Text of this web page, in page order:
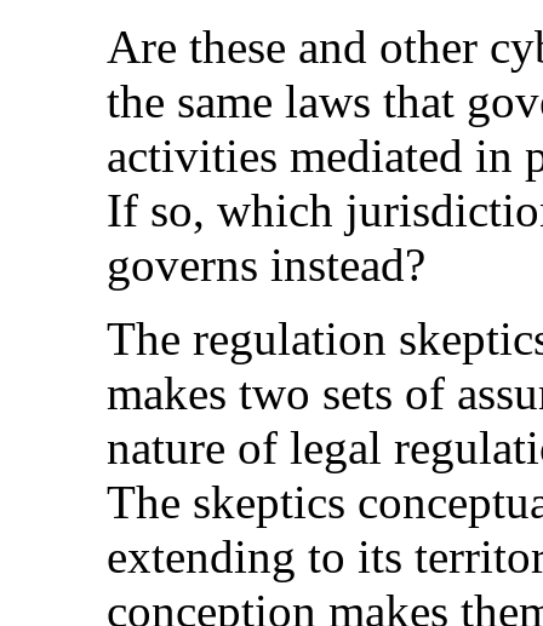
Are these and other
the same laws that
activities mediated in
If so, which
governs instead?
The regulation
makes two sets of
nature of legal
The skeptics
extending to its
conception makes